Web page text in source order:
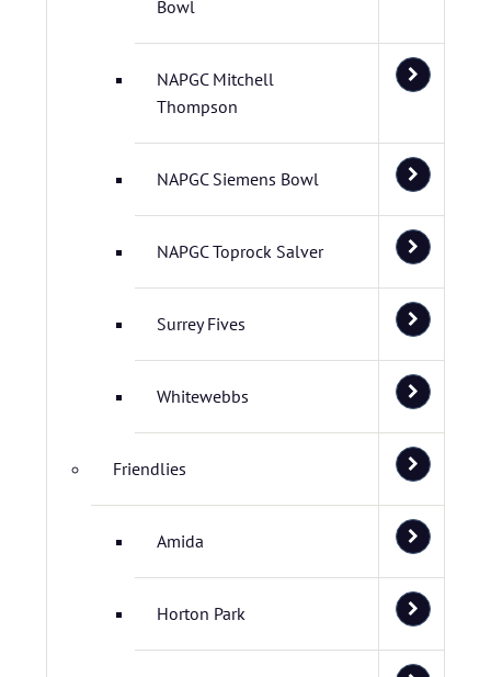
Bowl
NAPGC Mitchell
Thompson
NAPGC Siemens Bowl
NAPGC Toprock Salver
Surrey Fives
Whitewebbs
Friendlies
Amida
Horton Park